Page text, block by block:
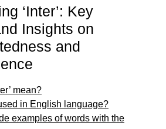
‘Inter’: Key
Insights on
and
mean?
in English language?
examples of words with the